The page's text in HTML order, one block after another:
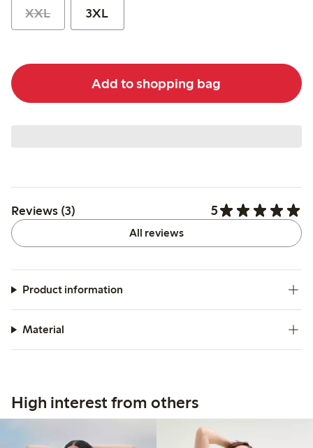
XXL 3XL
Add to shopping bag
Reviews (3) 5
All reviews
Product information
Material
High interest from others